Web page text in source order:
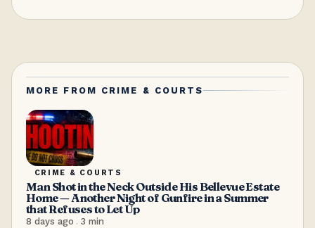
MORE FROM CRIME & COURTS
CRIME & COURTS
Man Shot in the Neck Outside His Bellevue Estate
Home — Another Night of Gunfire in a Summer
that Refuses to Let Up
8 days ago . 3 min